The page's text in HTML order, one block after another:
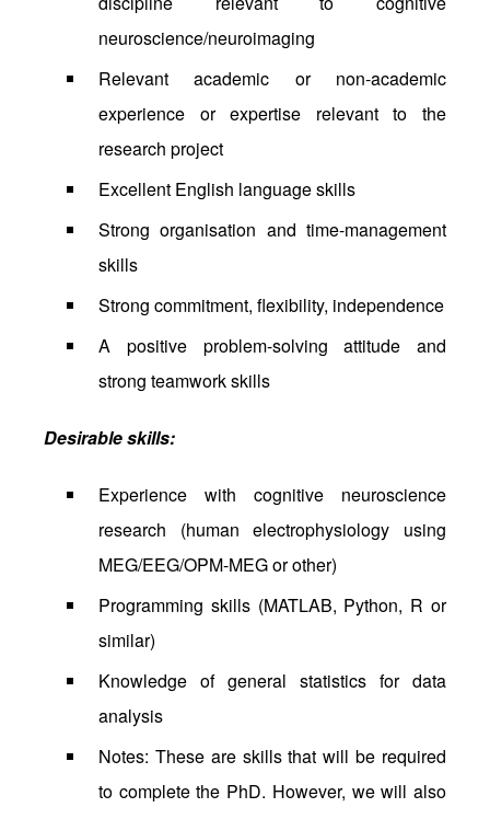
neuroscience/neuroimaging
Relevant academic or non-academic
experience or expertise relevant to the
research project
Excellent English language skills
Strong organisation and time-management
skills
Strong commitment, flexibility, independence
A positive problem-solving attitude and
strong teamwork skills
Desirable skills:
Experience with cognitive neuroscience
research (human electrophysiology using
MEG/EEG/OPM-MEG or other)
Programming skills (MATLAB, Python, R or
similar)
Knowledge of general statistics for data
analysis
Notes: These are skills that will be required
to complete the PhD. However, we will also